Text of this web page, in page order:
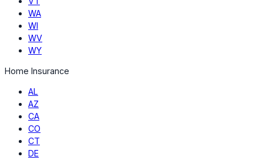
WA
WI
WV
WY
Home Insurance
AL
AZ
CA
CO
CT
DE